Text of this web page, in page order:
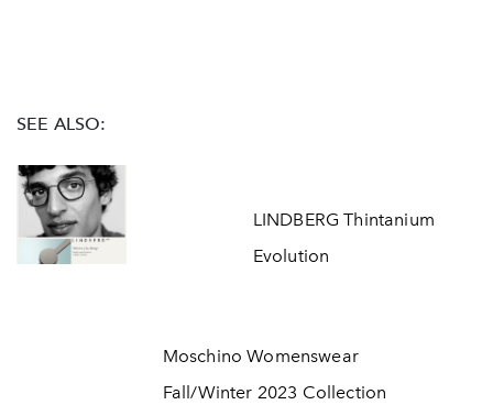
SEE ALSO:
LINDBERG Thintanium
Evolution
Moschino Womenswear
Fall/Winter 2023 Collection